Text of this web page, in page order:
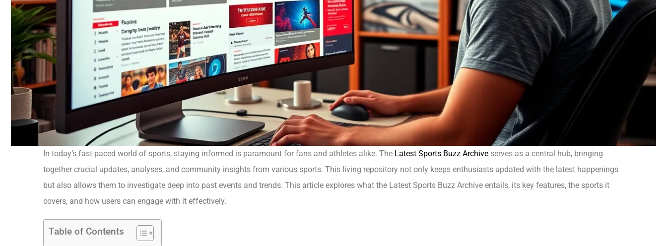
In today’s fast-paced world of sports, staying informed is paramount for fans and athletes alike. The Latest Sports Buzz Archive serves as a central hub, bringing
together crucial updates, analyses, and community insights from various sports. This living repository not only keeps enthusiasts updated with the latest happenings
but also allows them to investigate deep into past events and trends. This article explores what the Latest Sports Buzz Archive entails, its key features, the sports it
covers, and how users can engage with it effectively.
Table of Contents